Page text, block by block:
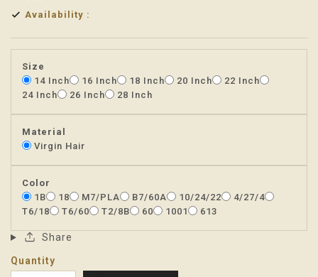
Availability :
Size
14 Inch
16 Inch 18 Inch 20 Inch
22 Inch
24 Inch
26 Inch 28 Inch
Material
Virgin Hair
Color
1B
18 M7/PLA B7/60A 10/24/22
4/27/4
T6/18
T6/60 T2/8B 60 1001 613
Share
Quantity